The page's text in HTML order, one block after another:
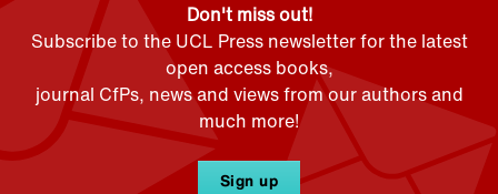
Don't miss out!
Subscribe to the UCL Press newsletter for the latest
open access books,
journal CfPs, news and views from our authors and
much more!
Sign up